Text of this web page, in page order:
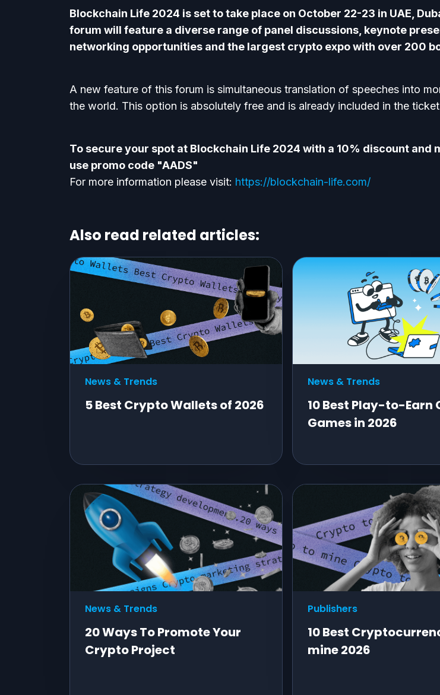
Blockchain Life 2024 is set to take place on October 22-23 in UAE,
forum will feature a diverse range of panel discussions, keynote
networking opportunities and the largest crypto expo with over 200
A new feature of this forum is simultaneous translation of speeches into
the world. This option is absolutely free and is already included in the
To secure your spot at Blockchain Life 2024 with a 10% discount and
use promo code "AADS"
For more information please visit: https://blockchain-life.com/
Also read related articles:
News & Trends
5 Best Crypto Wallets of 2026
News & Trends
10 Best Play-to-Earn
Games in 2026
News & Trends
20 Ways To Promote Your
Crypto Project
Publishers
10 Best
mine 2026